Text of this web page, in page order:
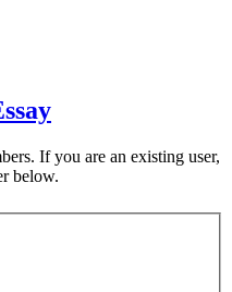
If you are an existing user,
below.